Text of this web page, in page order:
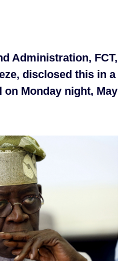
Administration, FCT,
disclosed this in a
on Monday night, May